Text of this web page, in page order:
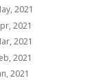
2021
2021
2021
2021
2021